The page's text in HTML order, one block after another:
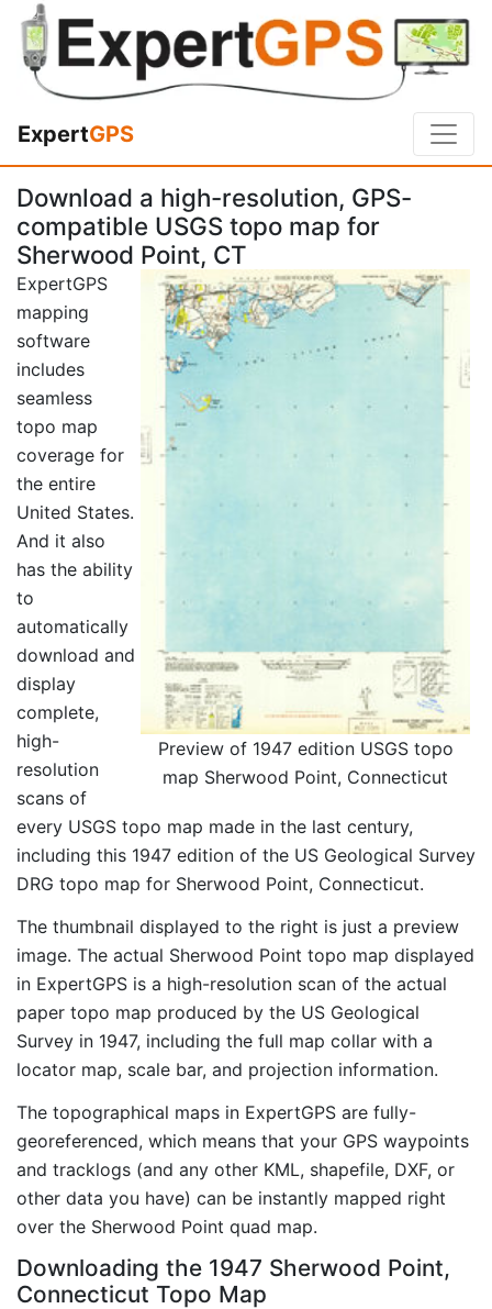
ExpertGPS
Download a high-resolution, GPS-
compatible USGS topo map for
Sherwood Point, CT
Preview of 1947 edition USGS topo
map Sherwood Point, Connecticut
ExpertGPS
mapping
software
includes
seamless
topo map
coverage for
the entire
United States.
And it also
has the ability
to
automatically
download and
display
complete,
high-
resolution
scans of
every USGS topo map made in the last century,
including this 1947 edition of the US Geological Survey
DRG topo map for Sherwood Point, Connecticut.
The thumbnail displayed to the right is just a preview
image. The actual Sherwood Point topo map displayed
in ExpertGPS is a high-resolution scan of the actual
paper topo map produced by the US Geological
Survey in 1947, including the full map collar with a
locator map, scale bar, and projection information.
The topographical maps in ExpertGPS are fully-
georeferenced, which means that your GPS waypoints
and tracklogs (and any other KML, shapefile, DXF, or
other data you have) can be instantly mapped right
over the Sherwood Point quad map.
Downloading the 1947 Sherwood Point,
Connecticut Topo Map